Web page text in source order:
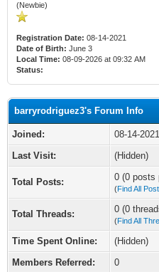
(Newbie)
Registration Date: 08-14-2021
Date of Birth: June 3
Local Time: 08-09-2026 at 09:32 AM
Status:
barryrodriguez3's Forum Info
Joined:
08-14-2021
Last Visit:
(Hidden)
Total Posts: 0 (0 posts
(Find All
Total Threads: 0 (0
(Find All
Time Spent Online:
(Hidden)
Members Referred:
0